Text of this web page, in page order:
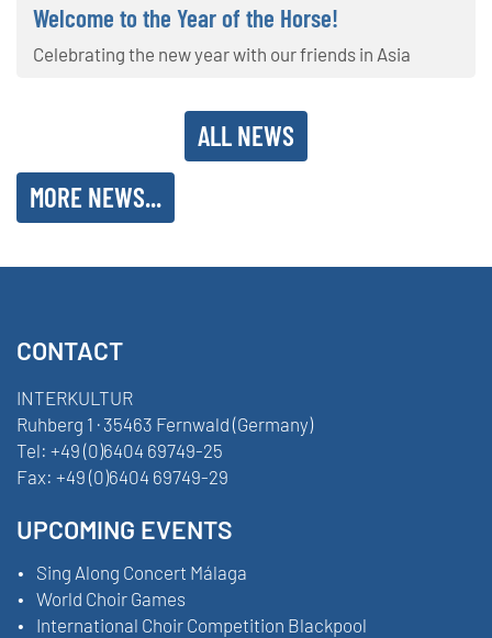
Welcome to the Year of the Horse!
Celebrating the new year with our friends in Asia
ALL NEWS
MORE NEWS...
CONTACT
INTERKULTUR
Ruhberg 1 · 35463 Fernwald (Germany)
Tel: +49 (0)6404 69749-25
Fax: +49 (0)6404 69749-29
UPCOMING EVENTS
Sing Along Concert Málaga
World Choir Games
International Choir Competition Blackpool